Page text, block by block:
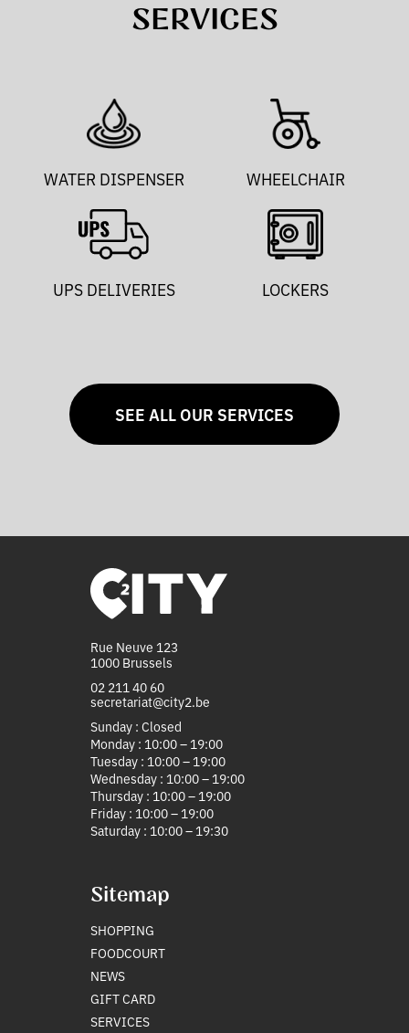
SERVICES
WATER DISPENSER WHEELCHAIR
UPS DELIVERIES LOCKERS
SEE ALL OUR SERVICES
Rue Neuve 123
1000 Brussels
02 211 40 60
secretariat@city2.be
Sunday : Closed
Monday : 10:00 – 19:00
Tuesday : 10:00 – 19:00
Wednesday : 10:00 – 19:00
Thursday : 10:00 – 19:00
Friday : 10:00 – 19:00
Saturday : 10:00 – 19:30
Sitemap
SHOPPING
FOODCOURT
NEWS
GIFT CARD
SERVICES